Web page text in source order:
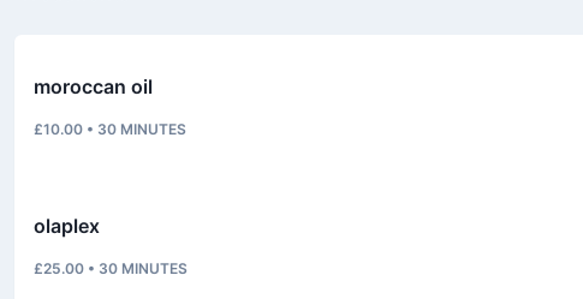
moroccan oil
£10.00 • 30 MINUTES
olaplex
£25.00 • 30 MINUTES